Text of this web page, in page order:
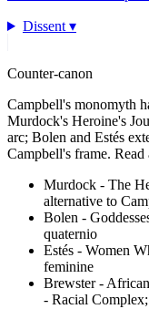
Dissent ▾
Counter-canon
Campbell's monomyth
Murdock's Heroine's
arc; Bolen and Estés
Campbell's frame. Read
Murdock - The
alternative to
Bolen -
quaternio
Estés - Women
feminine
Brewster -
- Racial